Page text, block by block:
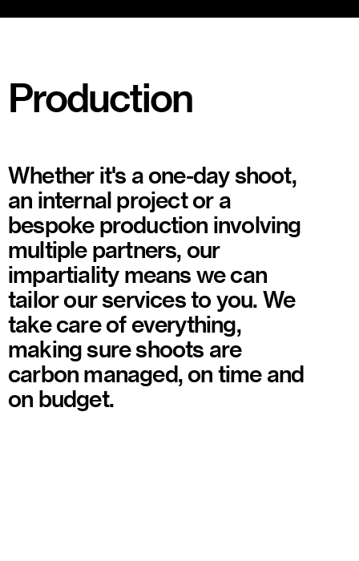
Production
Whether it's a one-day shoot,
an internal project or a
bespoke production involving
multiple partners, our
impartiality means we can
tailor our services to you. We
take care of everything,
making sure shoots are
carbon managed, on time and
on budget.